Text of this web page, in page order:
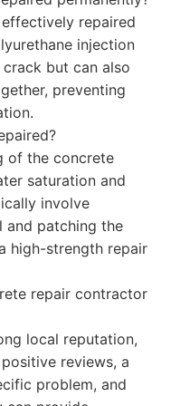
repaired
injection
but can also
preventing
of the concrete
saturation and
involve
and patching the
high-strength repair
repair contractor
local reputation,
reviews, a
problem, and